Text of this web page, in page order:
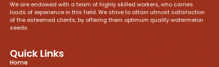
We are endowed with a team of highly skilled workers, who carries
loads of experience in this field. We strive to attain utmost satisfaction
of the esteemed clients, by offering them optimum quality watermelon
seeds.
Quick Links
Home